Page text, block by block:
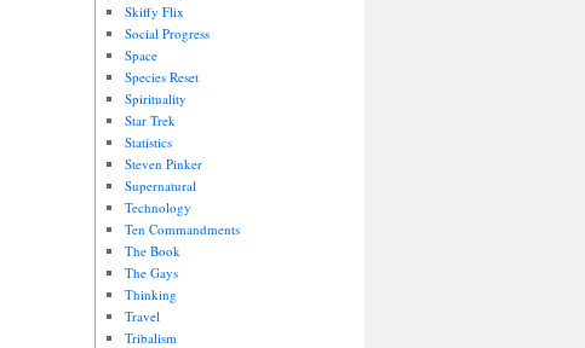
Skiffy Flix
Social Progress
Space
Species Reset
Spirituality
Star Trek
Statistics
Steven Pinker
Supernatural
Technology
Ten Commandments
The Book
The Gays
Thinking
Travel
Tribalism